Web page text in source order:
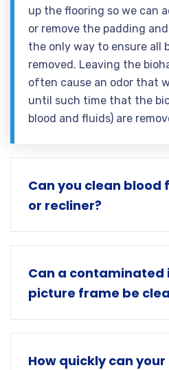
up the flooring so we can
or remove the padding
the only way to ensure all
removed. Leaving the
often cause an odor that
until such time that the
blood and fluids) are
Can you clean blood
or recliner?
Can a contaminated
picture frame be
How quickly can